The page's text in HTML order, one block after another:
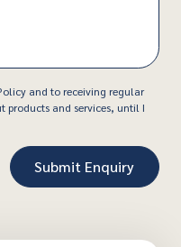
and to receiving regular
products and services, until I